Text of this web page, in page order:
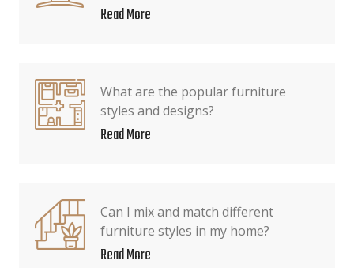
Read More
What are the popular furniture
styles and designs?
Read More
Can I mix and match different
furniture styles in my home?
Read More